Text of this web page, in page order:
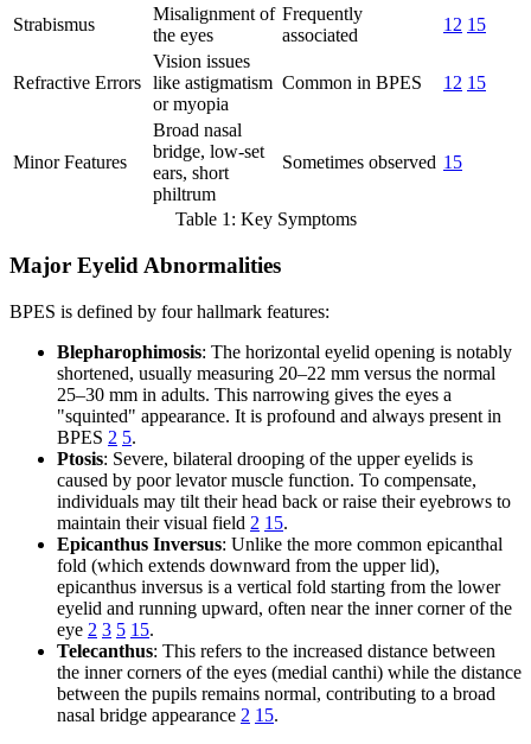
Strabismus
Misalignment of
the eyes
Frequently
associated
12 15
Refractive Errors
Vision issues
like astigmatism
or myopia
Common in BPES 12 15
Minor Features
Broad nasal
bridge, low-set
ears, short
philtrum
Sometimes observed 15
Table 1: Key Symptoms
Major Eyelid Abnormalities
BPES is defined by four hallmark features:
Blepharophimosis: The horizontal eyelid opening is notably
shortened, usually measuring 20–22 mm versus the normal
25–30 mm in adults. This narrowing gives the eyes a
"squinted" appearance. It is profound and always present in
BPES 2 5.
Ptosis: Severe, bilateral drooping of the upper eyelids is
caused by poor levator muscle function. To compensate,
individuals may tilt their head back or raise their eyebrows to
maintain their visual field 2 15.
Epicanthus Inversus: Unlike the more common epicanthal
fold (which extends downward from the upper lid),
epicanthus inversus is a vertical fold starting from the lower
eyelid and running upward, often near the inner corner of the
eye 2 3 5 15.
Telecanthus: This refers to the increased distance between
the inner corners of the eyes (medial canthi) while the distance
between the pupils remains normal, contributing to a broad
nasal bridge appearance 2 15.